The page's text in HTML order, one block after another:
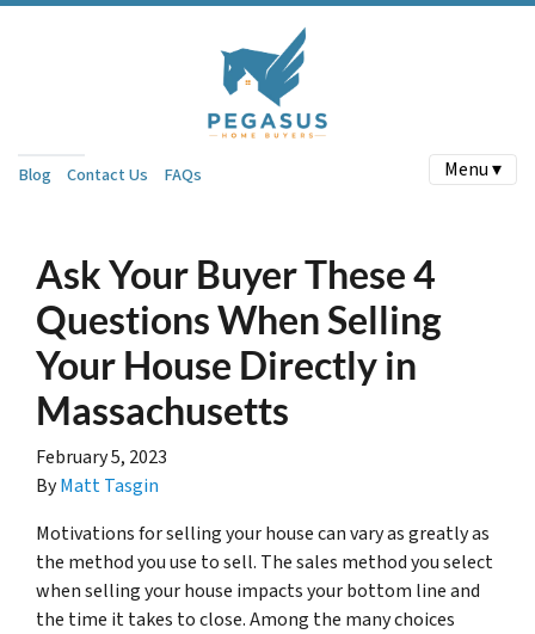
Blog Contact Us FAQs Menu ▾
Ask Your Buyer These 4
Questions When Selling
Your House Directly in
Massachusetts
February 5, 2023
ByMatt Tasgin
Motivations for selling your house can vary as greatly as
the method you use to sell. The sales method you select
when selling your house impacts your bottom line and
the time it takes to close. Among the many choices